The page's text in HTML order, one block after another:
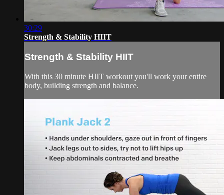
30:29
Strength & Stability HIIT
Strength & Stability HIIT
With this 30 minute HIIT workout you'll work your entire
body, building strength and balance.